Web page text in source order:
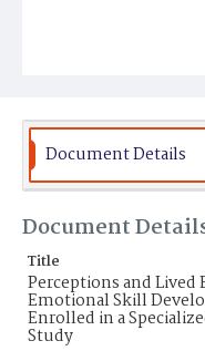
Document Details
Document
Title
Perceptions and Lived
Emotional Skill
Enrolled in a
Study